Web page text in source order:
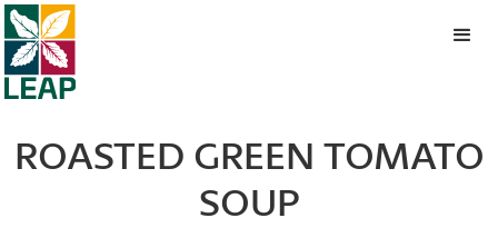
ROASTED GREEN TOMATO
SOUP